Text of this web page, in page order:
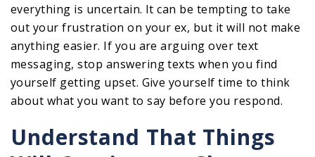
everything is uncertain. It can be tempting to take
out your frustration on your ex, but it will not make
anything easier. If you are arguing over text
messaging, stop answering texts when you find
yourself getting upset. Give yourself time to think
about what you want to say before you respond.
Understand That Things